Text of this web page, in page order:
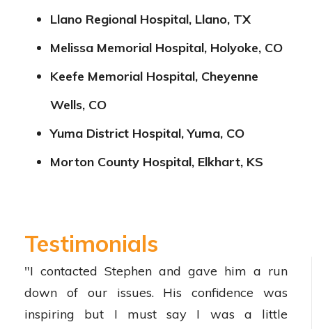
Testimonials
"I contacted Stephen and gave him a run
down of our issues. His confidence was
inspiring but I must say I was a little
Llano Regional Hospital, Llano, TX
Melissa Memorial Hospital, Holyoke, CO
Keefe Memorial Hospital, Cheyenne
Wells, CO
Yuma District Hospital, Yuma, CO
Morton County Hospital, Elkhart, KS